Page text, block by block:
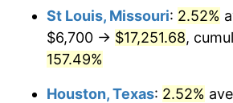
St Louis, Missouri: 2.52%
$6,700 → $17,251.68,
157.49%
Houston, Texas: 2.52%